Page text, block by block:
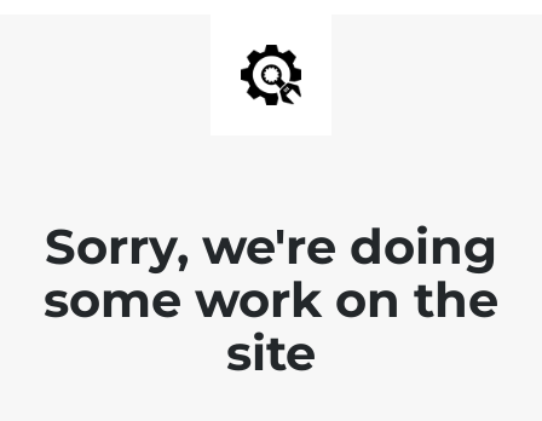
Sorry, we're doing
some work on the
site